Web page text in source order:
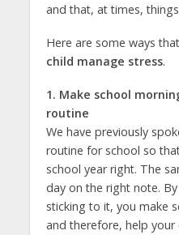
and that, at times,
Here are some ways
child manage stress.
1. Make school
routine
We have previously
routine for school so
school year right. The
day on the right note.
sticking to it, you make
and therefore, help